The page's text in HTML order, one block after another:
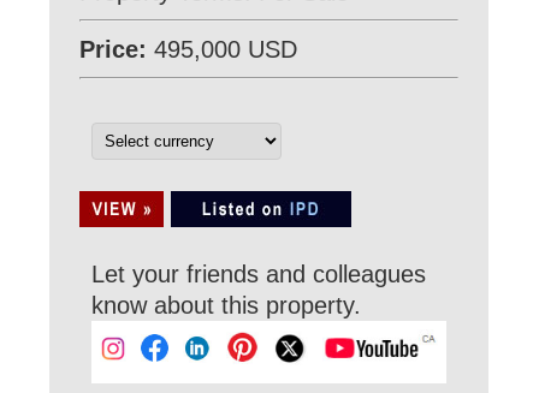
Price: 495,000 USD
Let your friends and colleagues
know about this property.